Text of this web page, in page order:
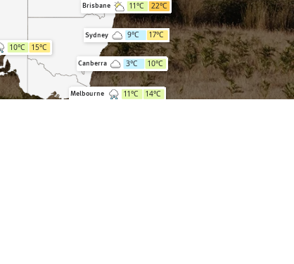
10°C 15°C
Melbourne 11°C 14°C
Canberra 3°C 10°C
Sydney 9°C 17°C
Brisbane 11°C 22°C